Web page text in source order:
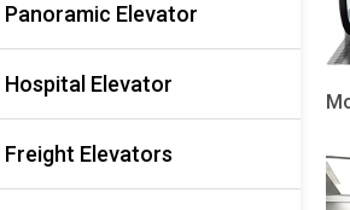
Panoramic Elevator
Hospital Elevator
Freight Elevators